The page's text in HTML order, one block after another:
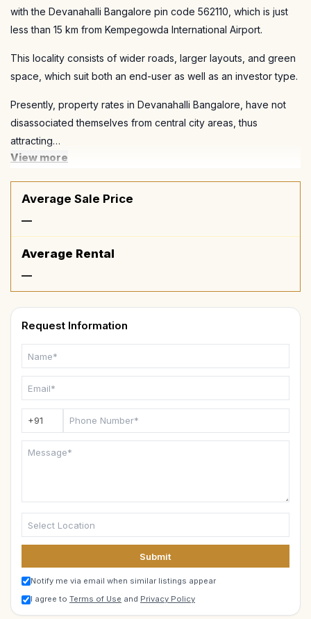
with the Devanahalli Bangalore pin code 562110, which is just
less than 15 km from Kempegowda International Airport.
This locality consists of wider roads, larger layouts, and green
space, which suit both an end-user as well as an investor type.
Presently, property rates in Devanahalli Bangalore, have not
disassociated themselves from central city areas, thus
attracting…
View more
Average Sale Price
—
Average Rental
—
Request Information
Submit
Notify me via email when similar listings appear
I agree to Terms of Use and Privacy Policy